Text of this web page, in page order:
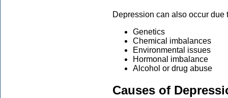
Depression can also occur due
Genetics
Chemical imbalances
Environmental issues
Hormonal imbalance
Alcohol or drug abuse
Causes of